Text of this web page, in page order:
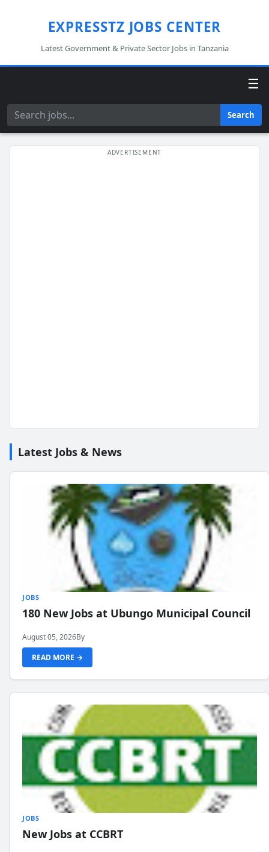
EXPRESSTZ JOBS CENTER
Latest Government & Private Sector Jobs in Tanzania
☰
Search Search
Latest Jobs & News
JOBS
180 New Jobs at Ubungo Municipal Council
August 05, 2026By
READ MORE →
JOBS
New Jobs at CCBRT